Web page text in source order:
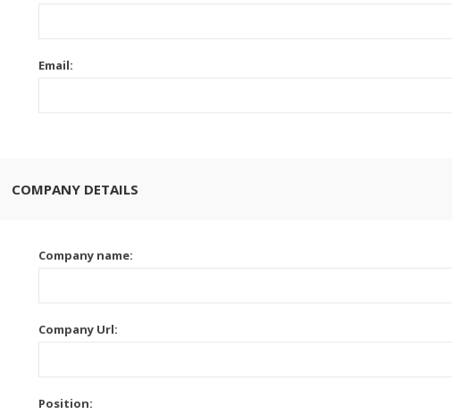
Email:
COMPANY DETAILS
Company name:
Company Url:
Position: